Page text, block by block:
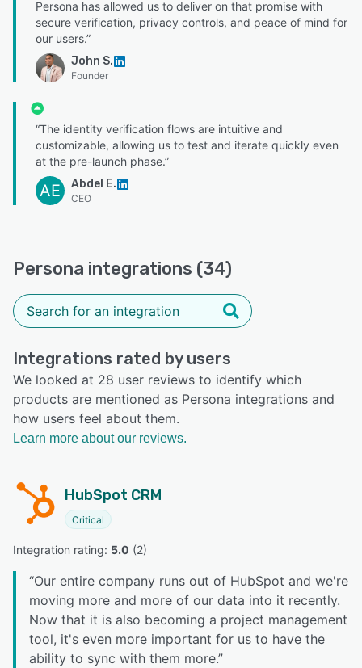
Persona has allowed us to deliver on that promise with
secure verification, privacy controls, and peace of mind for
our users.”
John S.
Founder
“The identity verification flows are intuitive and
customizable, allowing us to test and iterate quickly even
at the pre-launch phase.”
AE Abdel E.
CEO
Persona integrations (34)
Integrations rated by users
We looked at 28 user reviews to identify which
products are mentioned as Persona integrations and
how users feel about them.
Learn more about our reviews.
HubSpot CRM
Critical
Integration rating: 5.0 (2)
“Our entire company runs out of HubSpot and we're
moving more and more of our data into it recently.
Now that it is also becoming a project management
tool, it's even more important for us to have the
ability to sync with them more.”